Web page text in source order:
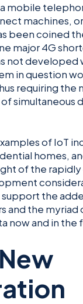
mobile
machines, or
been coined
major 4G
not developed
in question
requiring the
simultaneous
of IoT
homes,
of the rapidly
support the
and the myriad
now and in the